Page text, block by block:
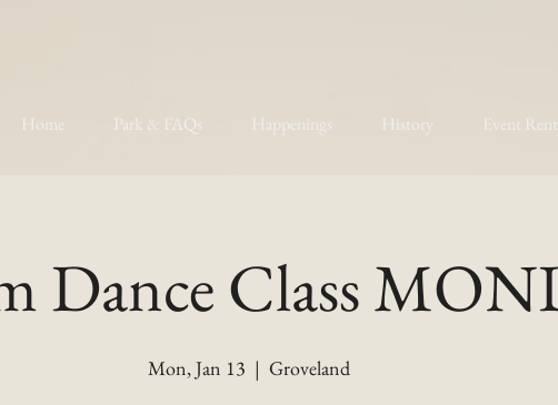
Home Park & FAQs Happenings History Event
Dance Class
Mon, Jan 13
  |
Groveland